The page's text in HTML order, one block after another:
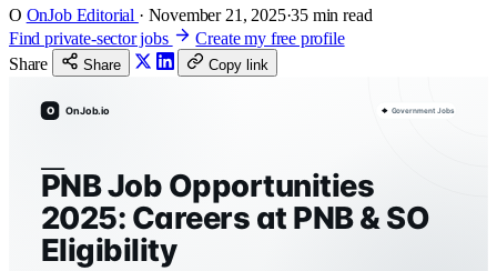
O OnJob Editorial · November 21, 2025·35 min read
Find private-sector jobs
Create my free profile
Share
Share Copy link
O OnJob.io Government Jobs
PNB Job Opportunities
2025: Careers at PNB & SO
Eligibility